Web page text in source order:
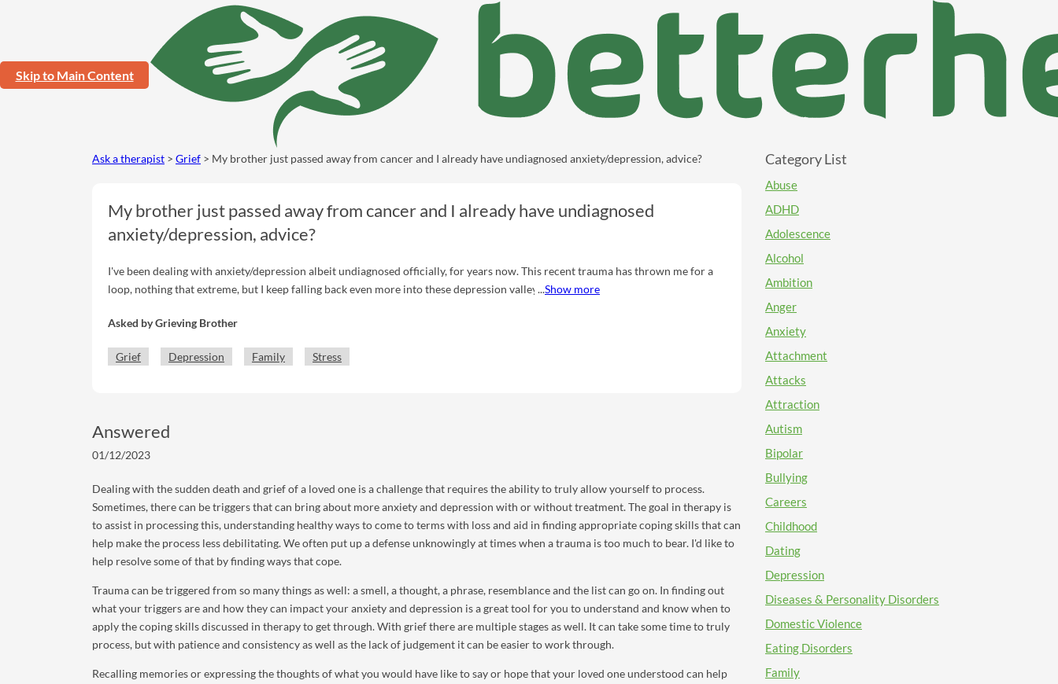
Skip to Main Content
Ask a therapist > Grief > My brother just passed away from cancer and I already have undiagnosed anxiety/depression, advice?
My brother just passed away from cancer and I already have undiagnosed
anxiety/depression, advice?
I've been dealing with anxiety/depression albeit undiagnosed officially, for years now. This recent trauma has thrown me for a
loop, nothing that extreme, but I keep falling back even more into these depression valleys and bad brain days as I call them.
Show more
Asked byGrieving Brother
Grief Depression Family Stress
Answered
01/12/2023
Dealing with the sudden death and grief of a loved one is a challenge that requires the ability to truly allow yourself to process.
Sometimes, there can be triggers that can bring about more anxiety and depression with or without treatment. The goal in therapy is
to assist in processing this, understanding healthy ways to come to terms with loss and aid in finding appropriate coping skills that can
help make the process less debilitating. We often put up a defense unknowingly at times when a trauma is too much to bear. I'd like to
help resolve some of that by finding ways that cope.
Trauma can be triggered from so many things as well: a smell, a thought, a phrase, resemblance and the list can go on. In finding out
what your triggers are and how they can impact your anxiety and depression is a great tool for you to understand and know when to
apply the coping skills discussed in therapy to get through. With grief there are multiple stages as well. It can take some time to truly
process, but with patience and consistency as well as the lack of judgement it can be easier to work through.
Recalling memories or expressing the thoughts of what you would have like to say or hope that your loved one understood can help
Category List
Abuse
ADHD
Adolescence
Alcohol
Ambition
Anger
Anxiety
Attachment
Attacks
Attraction
Autism
Bipolar
Bullying
Careers
Childhood
Dating
Depression
Diseases & Personality Disorders
Domestic Violence
Eating Disorders
Family